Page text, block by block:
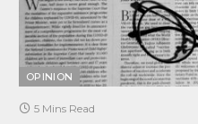
OPINION
5 Mins Read